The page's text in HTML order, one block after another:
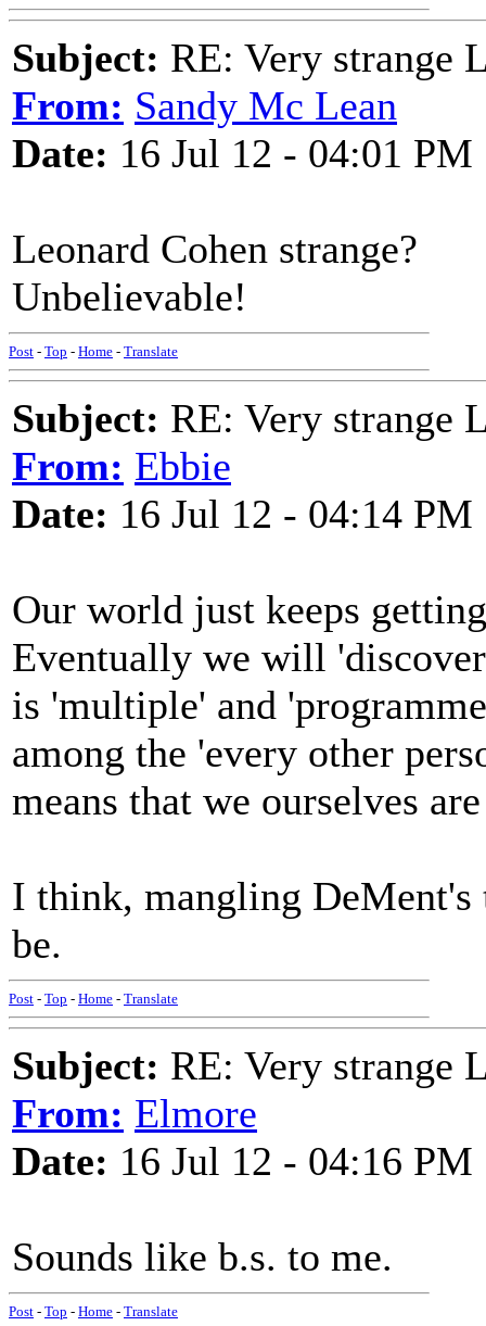
Subject: RE: Very strange
From: Sandy Mc Lean
Date: 16 Jul 12 - 04:01 PM
Leonard Cohen strange?
Unbelievable!
Post - Top - Home - Translate
Subject: RE: Very strange
From: Ebbie
Date: 16 Jul 12 - 04:14 PM
Our world just keeps
Eventually we will
is 'multiple' and
among the 'every other
means that we ourselves
I think, mangling
be.
Post - Top - Home - Translate
Subject: RE: Very strange
From: Elmore
Date: 16 Jul 12 - 04:16 PM
Sounds like b.s. to me.
Post - Top - Home - Translate